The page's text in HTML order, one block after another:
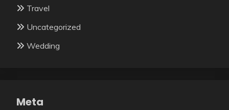
Travel
Uncategorized
Wedding
Meta